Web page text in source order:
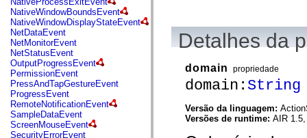
flashx.textLayout.compose
flashx.textLayout.container
flashx.textLayout.conversion
flashx.textLayout.edit
flashx.textLayout.elements
flashx.textLayout.events
flashx.textLayout.factory
flashx.textLayout.formats
flashx.textLayout.operations
flashx.textLayout.utils
flashx.undo
mx.accessibility
mx.automation
NativeWindowBoundsEvent
NativeWindowDisplayStateEvent
NetDataEvent
NetMonitorEvent
NetStatusEvent
OutputProgressEvent
PermissionEvent
PressAndTapGestureEvent
ProgressEvent
RemoteNotificationEvent
SampleDataEvent
ScreenMouseEvent
SecurityErrorEvent
Detalhes da
domain propriedade
domain: String
Versão da linguagem:
Versões de runtime: AIR